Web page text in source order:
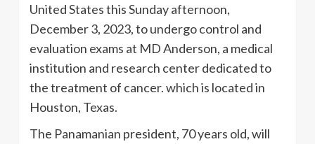
United States this Sunday afternoon,
December 3, 2023, to undergo control and
evaluation exams at MD Anderson, a medical
institution and research center dedicated to
the treatment of cancer. which is located in
Houston, Texas.
The Panamanian president, 70 years old, will